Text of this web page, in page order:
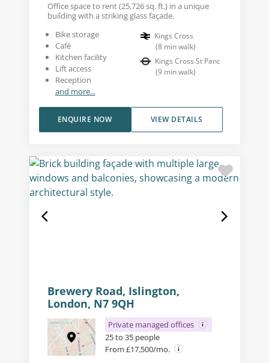
Office space to rent (25,726 sq. ft.) in a unique
building with a striking glass façade.
Bike storage
Café
Kitchen facility
Lift access
Reception
and more...
Kings Cross
(8 min walk)
Kings Cross St Panc
(9 min walk)
VIEW DETAILS
ENQUIRE NOW
Brewery Road, Islington,
London, N7 9QH
Private managed offices
25 to 35 people
From £17,500/mo.